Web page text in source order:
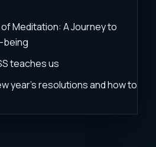
Meditation: A Journey to
being
teaches us
year’s resolutions and how to